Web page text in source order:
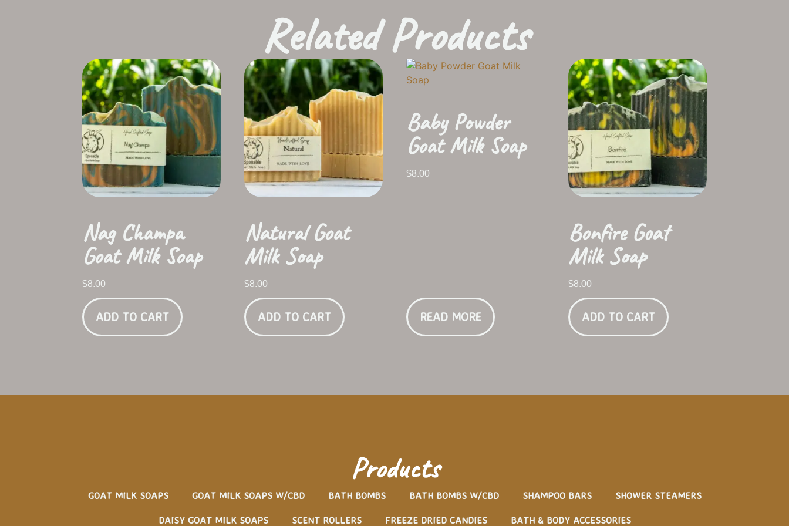
Related Products
Nag Champa
Goat Milk Soap
$8.00
ADD TO CART
Natural Goat
Milk Soap
$8.00
ADD TO CART
Baby Powder
Goat Milk Soap
$8.00
READ MORE
Bonfire Goat
Milk Soap
$8.00
ADD TO CART
Products
GOAT MILK SOAPS GOAT MILK SOAPS W/CBD BATH BOMBS BATH BOMBS W/CBD SHAMPOO BARS SHOWER STEAMERS
DAISY GOAT MILK SOAPS SCENT ROLLERS FREEZE DRIED CANDIES BATH & BODY ACCESSORIES